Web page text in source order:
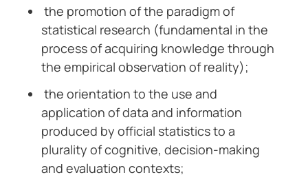
the promotion of the paradigm of
statistical research (fundamental in the
process of acquiring knowledge through
the empirical observation of reality);
the orientation to the use and
application of data and information
produced by official statistics to a
plurality of cognitive, decision-making
and evaluation contexts;